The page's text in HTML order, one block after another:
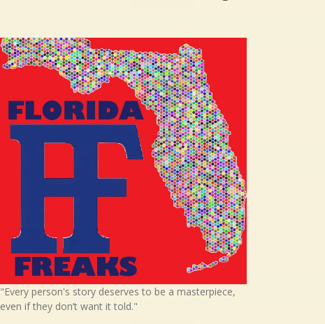
"Every person's story deserves to be a masterpiece,
even if they don’t want it told."